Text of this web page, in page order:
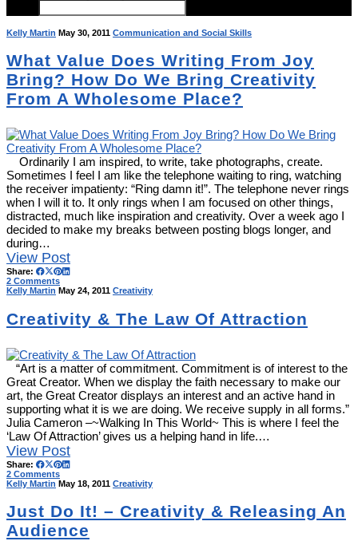
Kelly Martin May 30, 2011 Communication and Social Skills
What Value Does Writing From Joy
Bring? How Do We Bring Creativity
From A Wholesome Place?
Ordinarily I am inspired, to write, take photographs, create.
Sometimes I feel I am like the telephone waiting to ring, watching
the receiver impatienty: “Ring damn it!”. The telephone never rings
when I will it to. It only rings when I am focused on other things,
distracted, much like inspiration and creativity. Over a week ago I
decided to make my breaks between posting blogs longer, and
during…
View Post
Share:
2 Comments
Kelly Martin May 24, 2011 Creativity
Creativity & The Law Of Attraction
“Art is a matter of commitment. Commitment is of interest to the
Great Creator. When we display the faith necessary to make our
art, the Great Creator displays an interest and an active hand in
supporting what it is we are doing. We receive supply in all forms.”
Julia Cameron –~Walking In This World~ This is where I feel the
‘Law Of Attraction’ gives us a helping hand in life.…
View Post
Share:
2 Comments
Kelly Martin May 18, 2011 Creativity
Just Do It! – Creativity & Releasing An
Audience